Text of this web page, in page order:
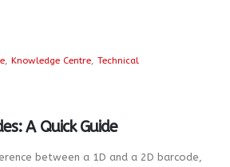
, Knowledge Centre, Technical
A Quick Guide
between a 1D and a 2D barcode,